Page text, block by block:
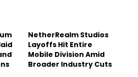
NetherRealm Studios
Layoffs Hit Entire
Mobile Division Amid
Broader Industry Cuts